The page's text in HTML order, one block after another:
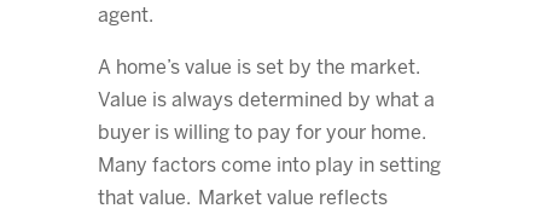
agent.
A home’s value is set by the market.
Value is always determined by what a
buyer is willing to pay for your home.
Many factors come into play in setting
that value. Market value reflects